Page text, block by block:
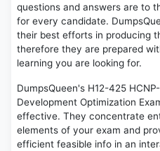
questions and answers are to
for every candidate.
their best efforts in producing
therefore they are prepared
learning you are looking for.
DumpsQueen's H12-425
Development Optimization
effective. They concentrate
elements of your exam and
efficient feasible info in an